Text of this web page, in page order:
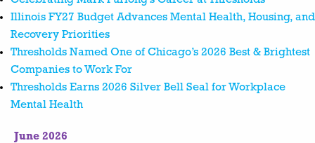
Illinois FY27 Budget Advances Mental Health, Housing, and
Recovery Priorities
Thresholds Named One of Chicago’s 2026 Best & Brightest
Companies to Work For
Thresholds Earns 2026 Silver Bell Seal for Workplace
Mental Health
June 2026